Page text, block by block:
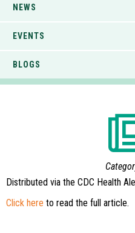
NEWS
EVENTS
BLOGS
Distributed via the CDC Health
Click here to read the full article.